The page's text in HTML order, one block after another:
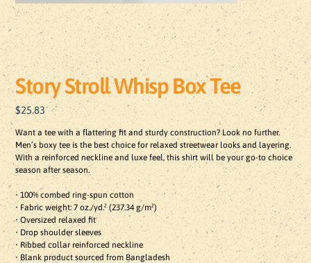
Story Stroll Whisp Box Tee
Price
$25.83
Want a tee with a flattering fit and sturdy construction? Look no further.
Men’s boxy tee is the best choice for relaxed streetwear looks and layering.
With a reinforced neckline and luxe feel, this shirt will be your go-to choice
season after season.
• 100% combed ring-spun cotton
• Fabric weight: 7 oz./yd.² (237.34 g/m²)
• Oversized relaxed fit
• Drop shoulder sleeves
• Ribbed collar reinforced neckline
• Blank product sourced from Bangladesh